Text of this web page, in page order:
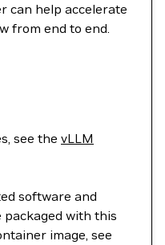
can help accelerate
from end to end.
see the vLLM
software and
with this
image, see